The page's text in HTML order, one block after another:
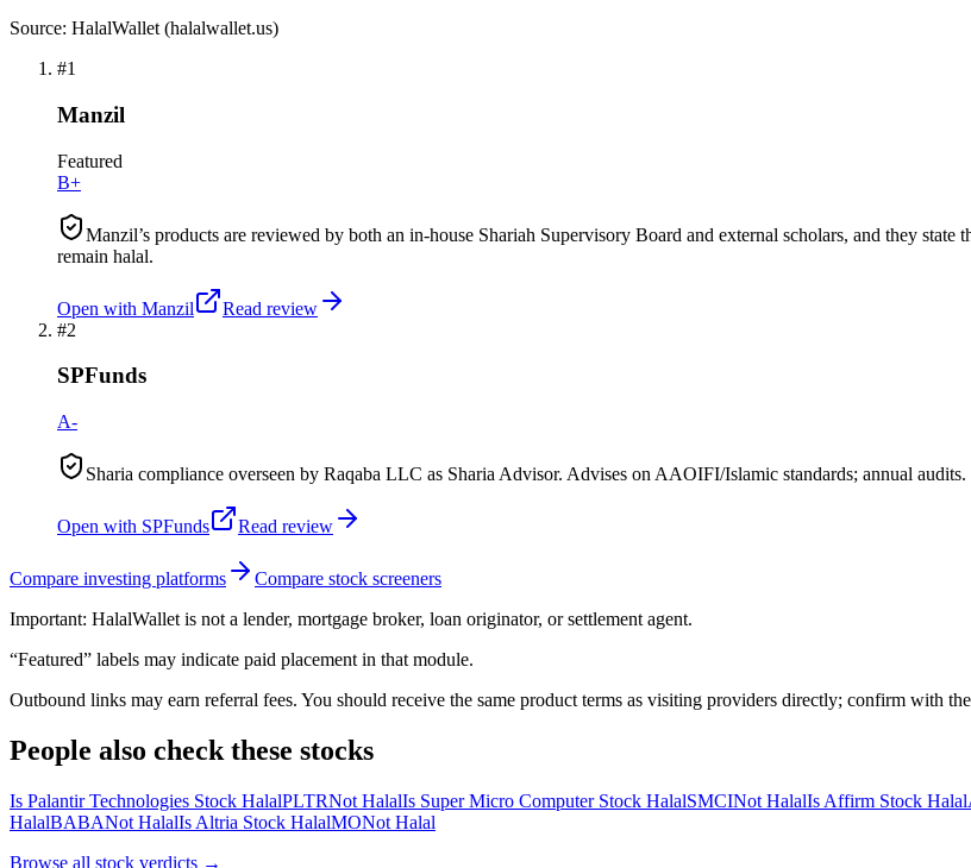
Source: HalalWallet (halalwallet.us)
#1
Manzil
Featured
B+
Manzil’s products are reviewed by both an in-house Shariah Supervisory Board and external scholars, and they
remain halal.
Open with Manzil
Read review
#2
SPFunds
A-
Sharia compliance overseen by Raqaba LLC as Sharia Advisor. Advises on AAOIFI/Islamic standards; annual audits.
Open with SPFunds Read review
Compare investing platforms
Compare stock screeners
Important: HalalWallet is not a lender, mortgage broker, loan originator, or settlement agent.
“Featured” labels may indicate paid placement in that module.
Outbound links may earn referral fees. You should receive the same product terms as visiting providers directly; confirm with
People also check these stocks
Is Palantir Technologies Stock HalalPLTRNot HalalIs Super Micro Computer Stock HalalSMCINot HalalIs Affirm Stock Halal
HalalBABANot HalalIs Altria Stock HalalMONot Halal
Browse all stock verdicts →